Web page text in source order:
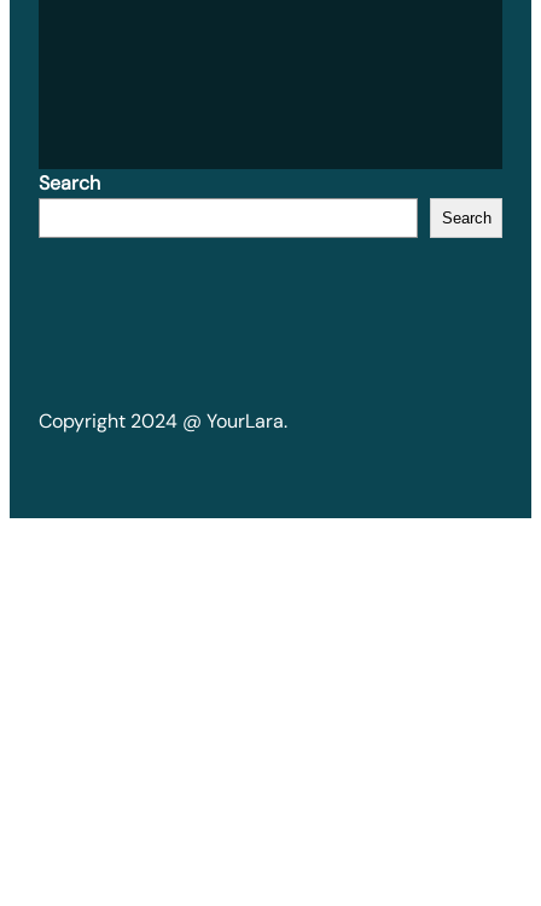
Search
Search
Copyright 2024 @ YourLara.